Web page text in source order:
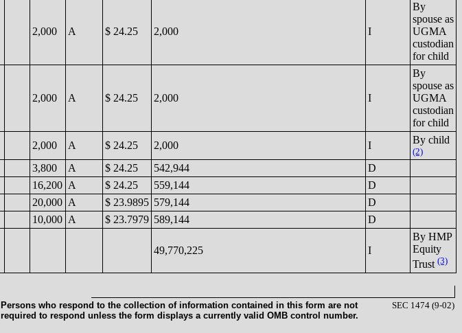
2,000 A $ 24.25 2,000 I
By
spouse as
UGMA
custodian
for child
2,000 A $ 24.25 2,000 I
By
spouse as
UGMA
custodian
for child
2,000 A $ 24.25 2,000 I By child
(2)
3,800 A $ 24.25 542,944
D
16,200 A $ 24.25 559,144
D
20,000 A $ 23.9895 579,144
D
10,000 A $ 23.7979 589,144 D
49,770,225 I
By HMP
Equity
Trust (3)
Persons who respond to the collection of information contained in this form are not
required to respond unless the form displays a currently valid OMB control number.
SEC 1474 (9-02)